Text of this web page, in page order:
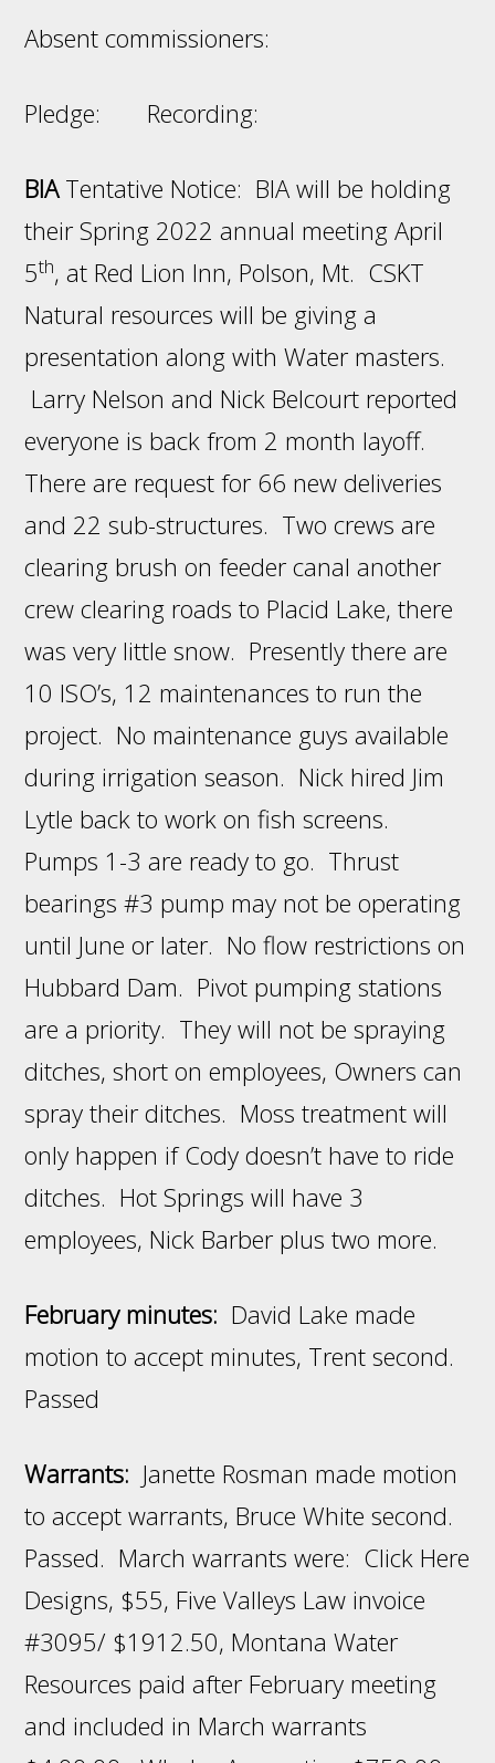
Absent commissioners:
Pledge: Recording:
BIATentative Notice: BIA will be holding
their Spring 2022 annual meeting April
5th, at Red Lion Inn, Polson, Mt. CSKT
Natural resources will be giving a
presentation along with Water masters.
Larry Nelson and Nick Belcourt reported
everyone is back from 2 month layoff.
There are request for 66 new deliveries
and 22 sub-structures. Two crews are
clearing brush on feeder canal another
crew clearing roads to Placid Lake, there
was very little snow. Presently there are
10 ISO’s, 12 maintenances to run the
project. No maintenance guys available
during irrigation season. Nick hired Jim
Lytle back to work on fish screens.
Pumps 1-3 are ready to go. Thrust
bearings #3 pump may not be operating
until June or later. No flow restrictions on
Hubbard Dam. Pivot pumping stations
are a priority. They will not be spraying
ditches, short on employees, Owners can
spray their ditches. Moss treatment will
only happen if Cody doesn’t have to ride
ditches. Hot Springs will have 3
employees, Nick Barber plus two more.
February minutes: David Lake made
motion to accept minutes, Trent second.
Passed
Warrants: Janette Rosman made motion
to accept warrants, Bruce White second.
Passed. March warrants were: Click Here
Designs, $55, Five Valleys Law invoice
#3095/ $1912.50, Montana Water
Resources paid after February meeting
and included in March warrants